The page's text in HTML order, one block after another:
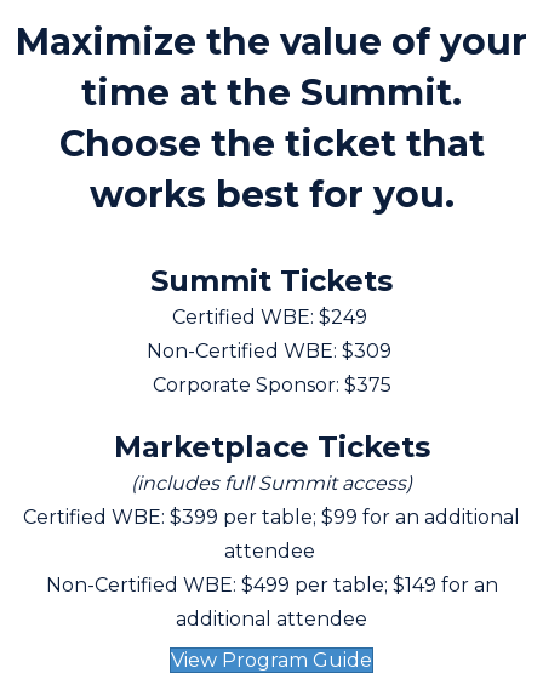
Maximize the value of your
time at the Summit.
Choose the ticket that
works best for you.
Summit Tickets
Certified WBE: $249
Non-Certified WBE: $309
Corporate Sponsor: $375
Marketplace Tickets
(includes full Summit access)
Certified WBE: $399 per table; $99 for an additional
attendee
Non-Certified WBE: $499 per table; $149 for an
additional attendee
View Program Guide